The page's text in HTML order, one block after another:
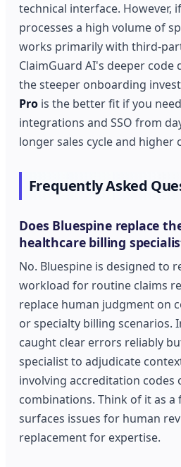
technical interface. However,
processes a high volume of
works primarily with third-
ClaimGuard AI's deeper
the steeper onboarding
Pro is the better fit if you
integrations and SSO from
longer sales cycle and higher
Frequently Asked
Does Bluespine replace
healthcare billing
No. Bluespine is designed to
workload for routine claims
replace human judgment on
or specialty billing scenarios.
caught clear errors reliably
specialist to adjudicate
involving accreditation
combinations. Think of it as
surfaces issues for human
replacement for expertise.